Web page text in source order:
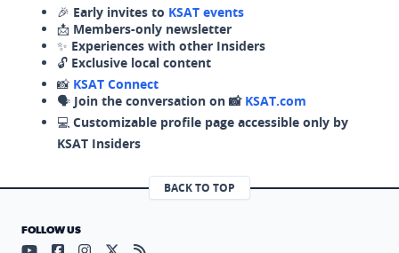
🎉 Early invites to KSAT events
📩 Members-only newsletter
✨ Experiences with other Insiders
🔓 Exclusive local content
📸 KSAT Connect
🗣️ Join the conversation on 📸 KSAT.com
💻 Customizable profile page accessible only by
KSAT Insiders
BACK TO TOP
FOLLOW US